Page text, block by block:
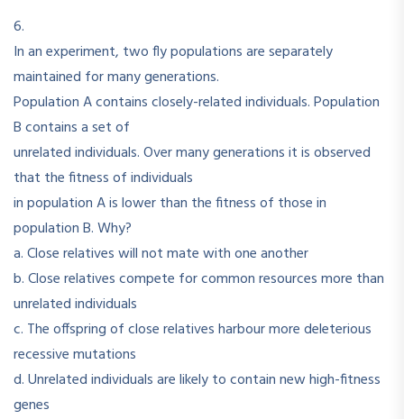
6.
In an experiment, two fly populations are separately
maintained for many generations.
Population A contains closely-related individuals. Population
B contains a set of
unrelated individuals. Over many generations it is observed
that the fitness of individuals
in population A is lower than the fitness of those in
population B. Why?
a. Close relatives will not mate with one another
b. Close relatives compete for common resources more than
unrelated individuals
c. The offspring of close relatives harbour more deleterious
recessive mutations
d. Unrelated individuals are likely to contain new high-fitness
genes